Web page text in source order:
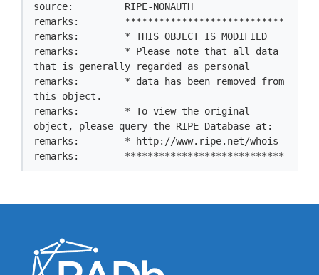
source:         RIPE-NONAUTH
remarks:        ****************************
remarks:        * THIS OBJECT IS MODIFIED
remarks:        * Please note that all data
that is generally regarded as personal
remarks:        * data has been removed from
this object.
remarks:        * To view the original
object, please query the RIPE Database at:
remarks:        * http://www.ripe.net/whois
remarks:        ****************************